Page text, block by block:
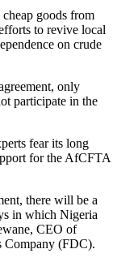
goods from
to revive local
on crude
only
participate in the
fear its long
for the AfCFTA
there will be a
in which Nigeria
CEO of
Company (FDC).